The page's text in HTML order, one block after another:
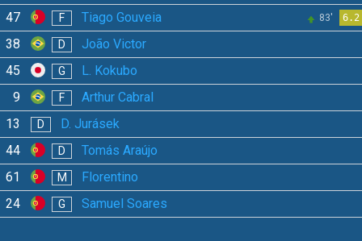
47 F Tiago Gouveia 83' 6.2
38 D
João Victor
45
G
L. Kokubo
9
F
Arthur Cabral
13
D
D. Jurásek
44
D
Tomás Araújo
61
M
Florentino
24
G Samuel Soares